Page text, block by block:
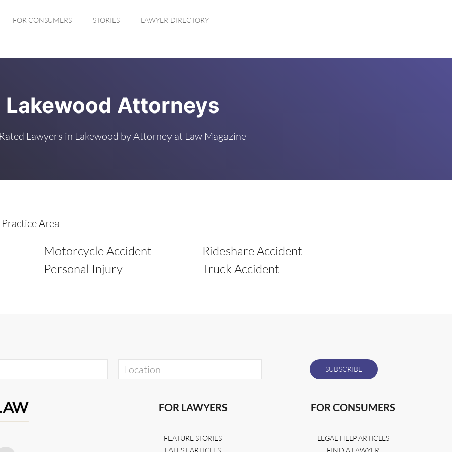
FOR CONSUMERS STORIES LAWYER DIRECTORY
Lakewood Attorneys
Lawyers in Lakewood by Attorney at Law Magazine
Area
Motorcycle Accident
Personal Injury
Rideshare Accident
Truck Accident
FOR LAWYERS
FEATURE STORIES
LATEST ARTICLES
FOR CONSUMERS
LEGAL HELP ARTICLES
FIND A LAWYER